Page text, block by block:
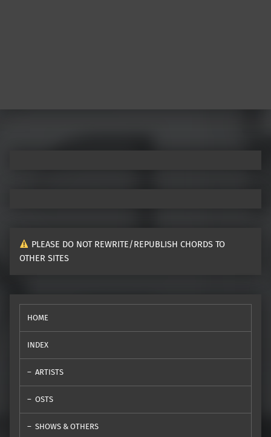
PLEASE DO NOT REWRITE/REPUBLISH CHORDS TO
OTHER SITES
HOME
INDEX
ARTISTS
OSTS
SHOWS & OTHERS